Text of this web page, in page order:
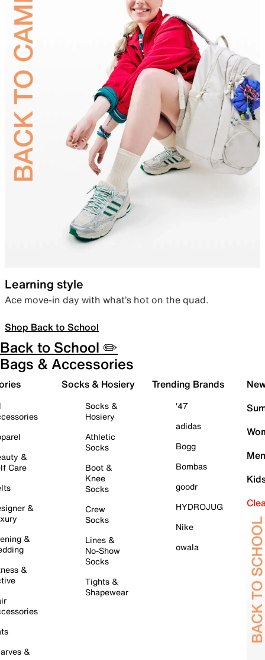
Learning style
Ace move-in day with what’s hot on the quad.
Shop Back to School
Back to School ✏️
Bags & Accessories
&
Care
&
&
&
&
Socks & Hosiery
Socks &
Hosiery
Athletic
Socks
Boot &
Knee
Socks
Crew
Socks
Lines &
No-Show
Socks
Tights &
Shapewear
Trending Brands
'47
adidas
Bogg
Bombas
goodr
HYDROJUG
Nike
owala